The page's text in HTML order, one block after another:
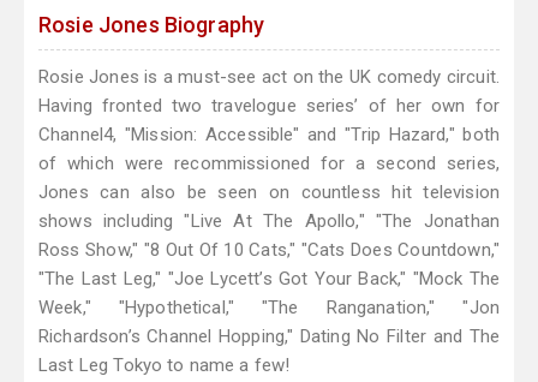
Rosie Jones Biography
Rosie Jones is a must-see act on the UK comedy circuit.
Having fronted two travelogue series’ of her own for
Channel4, "Mission: Accessible" and "Trip Hazard," both
of which were recommissioned for a second series,
Jones can also be seen on countless hit television
shows including "Live At The Apollo," "The Jonathan
Ross Show," "8 Out Of 10 Cats," "Cats Does Countdown,"
"The Last Leg," "Joe Lycett’s Got Your Back," "Mock The
Week," "Hypothetical," "The Ranganation," "Jon
Richardson’s Channel Hopping," Dating No Filter and The
Last Leg Tokyo to name a few!